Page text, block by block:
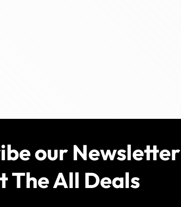
our Newsletter
The All Deals